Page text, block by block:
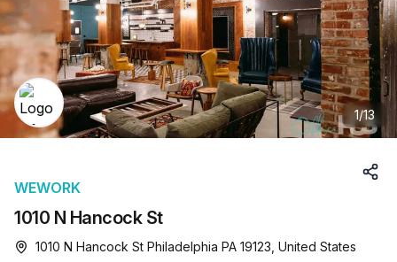
1/13
1010 N Hancock St
WEWORK
1010 N Hancock St Philadelphia PA 19123, United States